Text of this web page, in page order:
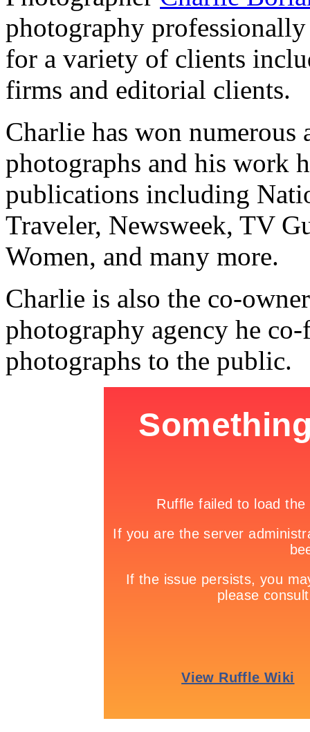
photography
for a variety of clients
firms and editorial clients.
Charlie has won
photographs and his work
publications including
Traveler, Newsweek, TV
Women, and many more.
Charlie is also the co-
photography agency he
photographs to the public.